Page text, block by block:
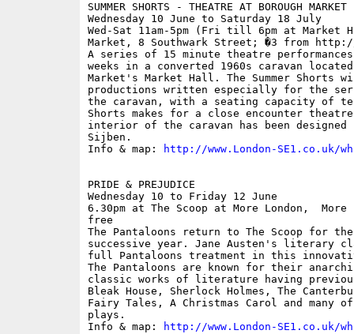
SUMMER SHORTS - THEATRE AT BOROUGH MARKET
Wednesday 10 June to Saturday 18 July
Wed-Sat 11am-5pm (Fri till 6pm at Market
Market, 8 Southwark Street; �3 from
A series of 15 minute theatre
weeks in a converted 1960s caravan
Market's Market Hall. The Summer Shorts
productions written especially for the
the caravan, with a seating capacity of ten
Shorts makes for a close encounter
interior of the caravan has been
Sijben.
Info & map:
http://www.London-SE1.co.uk/
PRIDE & PREJUDICE
Wednesday 10 to Friday 12 June
6.30pm at The Scoop at More London,
free
The Pantaloons return to The Scoop for
successive year. Jane Austen's literary
full Pantaloons treatment in this
The Pantaloons are known for their
classic works of literature having
Bleak House, Sherlock Holmes, The
Fairy Tales, A Christmas Carol and many of
plays.
Info & map:
http://www.London-SE1.co.uk/